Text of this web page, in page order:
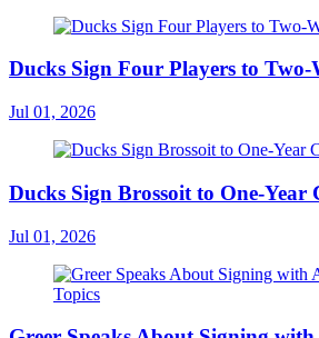
Ducks Sign Four Players to Two-
Jul 01, 2026
Ducks Sign Brossoit to One-Year
Jul 01, 2026